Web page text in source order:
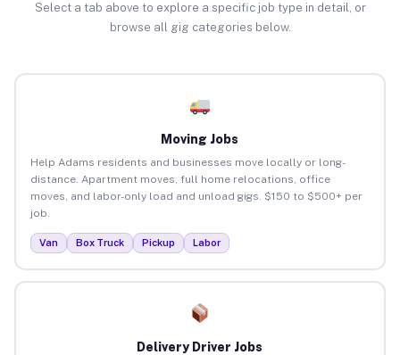
Select a tab above to explore a specific job type in detail, or
browse all gig categories below.
Moving Jobs
Help Adams residents and businesses move locally or long-
distance. Apartment moves, full home relocations, office
moves, and labor-only load and unload gigs. $150 to $500+ per
job.
Van Box Truck Pickup Labor
Delivery Driver Jobs